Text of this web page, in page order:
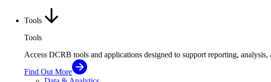
Tools
Tools
Access DCRB tools and applications designed to support reporting,
Find Out More